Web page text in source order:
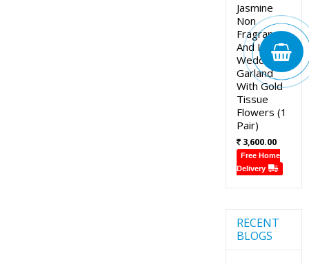
Jasmine
Non
Fragrance
And Lotus
Wedding
Garland
With Gold
Tissue
Flowers (1
Pair)
3,600.00
Free Home
Delivery
RECENT
BLOGS